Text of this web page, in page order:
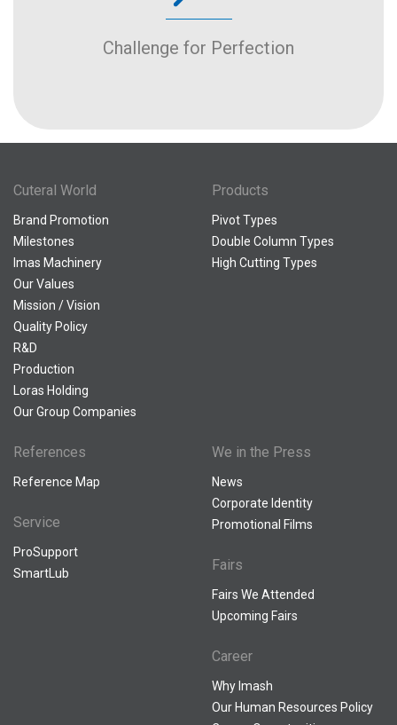
Challenge for Perfection
Cuteral World
Brand Promotion
Milestones
Imas Machinery
Our Values
Mission / Vision
Quality Policy
R&D
Production
Loras Holding
Our Group Companies
Products
Pivot Types
Double Column Types
High Cutting Types
References
Reference Map
Service
ProSupport
SmartLub
We in the Press
News
Corporate Identity
Promotional Films
Fairs
Fairs We Attended
Upcoming Fairs
Career
Why Imash
Our Human Resources Policy